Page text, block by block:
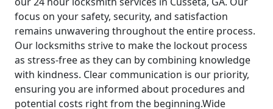
focus on your safety, security, and satisfaction
remains unwavering throughout the entire process.
Our locksmiths strive to make the lockout process
as stress-free as they can by combining knowledge
with kindness. Clear communication is our priority,
ensuring you are informed about procedures and
potential costs right from the beginning.Wide